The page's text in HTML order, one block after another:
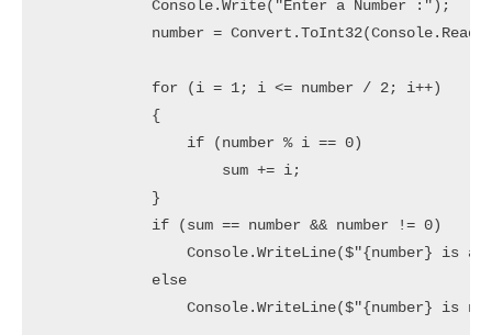
            Console.Write("Enter a Number :");
number =
            for (i = 1; i <= number / 2; i++)
            {
                if (number % i == 0)
                    sum += i;
            }
            if (sum == number && number != 0)
Console.WriteLine($"{number} is a
            else
Console.WriteLine($"{number} is